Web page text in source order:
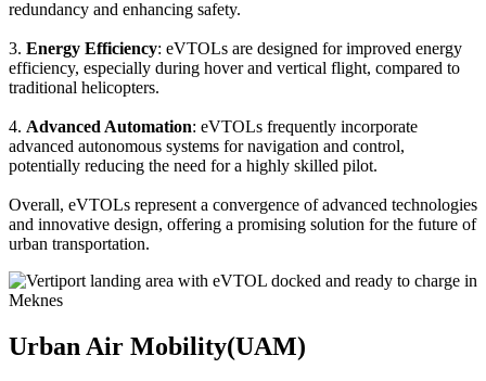
redundancy and enhancing safety.
3. Energy Efficiency: eVTOLs are designed for improved energy
efficiency, especially during hover and vertical flight, compared to
traditional helicopters.
4. Advanced Automation: eVTOLs frequently incorporate
advanced autonomous systems for navigation and control,
potentially reducing the need for a highly skilled pilot.
Overall, eVTOLs represent a convergence of advanced technologies
and innovative design, offering a promising solution for the future of
urban transportation.
Urban Air Mobility(UAM)